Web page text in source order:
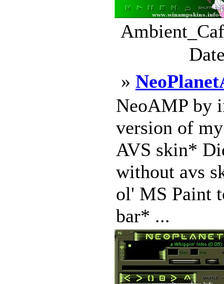
»
NeoAMP by
version of
AVS skin*
without avs
ol' MS Paint
bar* ...